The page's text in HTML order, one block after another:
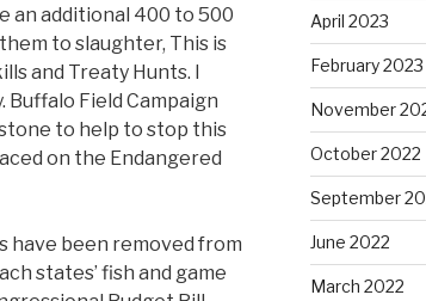
an additional 400 to 500
to slaughter, This is
and Treaty Hunts. I
Buffalo Field Campaign
to help to stop this
on the Endangered
have been removed from
states’ fish and game
April 2023
February 2023
November
October 2022
September
June 2022
March 2022